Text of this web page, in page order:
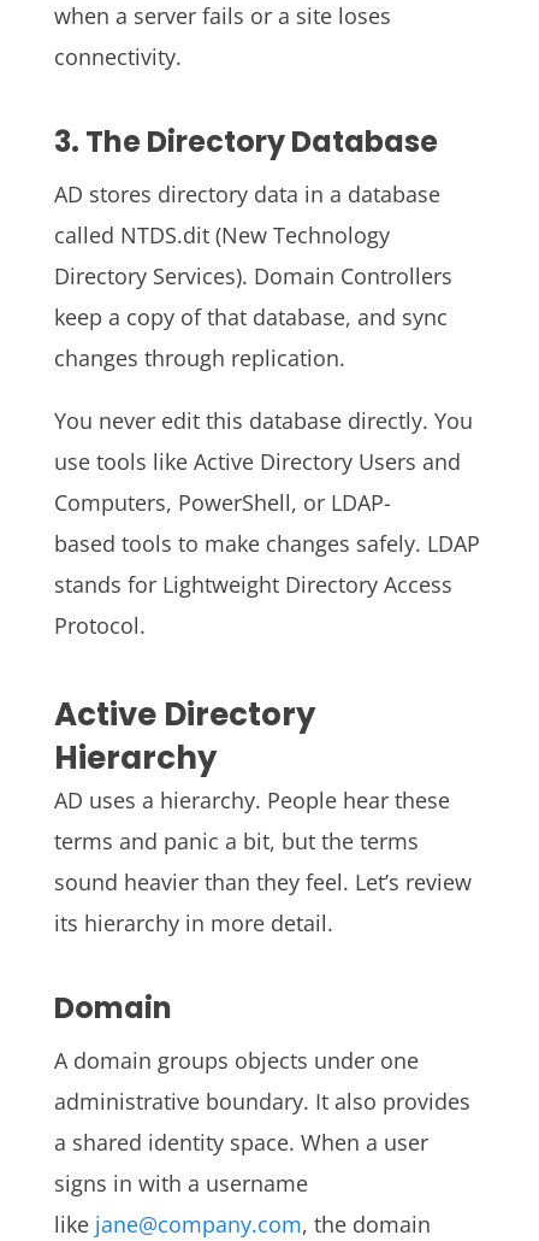
when a server fails or a site loses
connectivity.
3. The Directory Database
AD stores directory data in a database
called NTDS.dit (New Technology
Directory Services). Domain Controllers
keep a copy of that database, and sync
changes through replication.
You never edit this database directly. You
use tools like Active Directory Users and
Computers, PowerShell, or LDAP-
based tools to make changes safely. LDAP
stands for Lightweight Directory Access
Protocol.
Active Directory
Hierarchy
AD uses a hierarchy. People hear these
terms and panic a bit, but the terms
sound heavier than they feel. Let’s review
its hierarchy in more detail.
Domain
A domain groups objects under one
administrative boundary. It also provides
a shared identity space. When a user
signs in with a username
like jane@company.com, the domain